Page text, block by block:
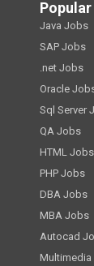
Java Jobs
SAP Jobs
.net Jobs
Oracle
Sql Server
QA Jobs
HTML Jobs
PHP Jobs
DBA Jobs
MBA Jobs
Autocad